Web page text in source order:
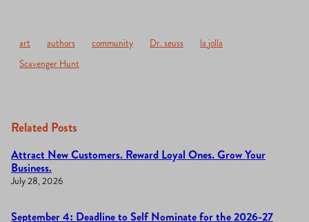
art authors community Dr. seuss
la jolla
Scavenger Hunt
Related Posts
Attract New Customers. Reward Loyal Ones. Grow Your
Business.
July 28, 2026
September 4: Deadline to Self Nominate for the 2026-27